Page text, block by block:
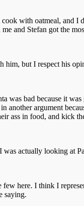
with oatmeal, and I
and Stefan got the
but I respect his
bad because it
argument
ass in food, and kick
actually looking at
here. I think I
saying.